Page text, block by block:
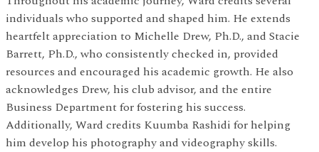
individuals who supported and shaped him. He extends
heartfelt appreciation to Michelle Drew, Ph.D., and Stacie
Barrett, Ph.D., who consistently checked in, provided
resources and encouraged his academic growth. He also
acknowledges Drew, his club advisor, and the entire
Business Department for fostering his success.
Additionally, Ward credits Kuumba Rashidi for helping
him develop his photography and videography skills.